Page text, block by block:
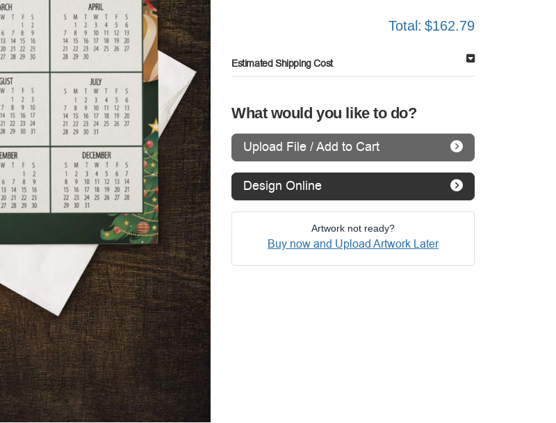
Total: $162.79
Estimated Shipping Cost
What would you like to do?
Upload File / Add to Cart
Design Online
Artwork not ready?
Buy now and Upload Artwork Later